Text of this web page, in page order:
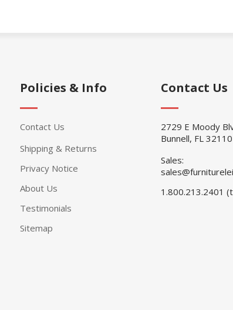
Policies & Info
Contact Us
Shipping & Returns
Privacy Notice
About Us
Testimonials
Sitemap
Contact Us
2729 E Moody
Bunnell, FL 32110
Sales:
1.800.213.2401